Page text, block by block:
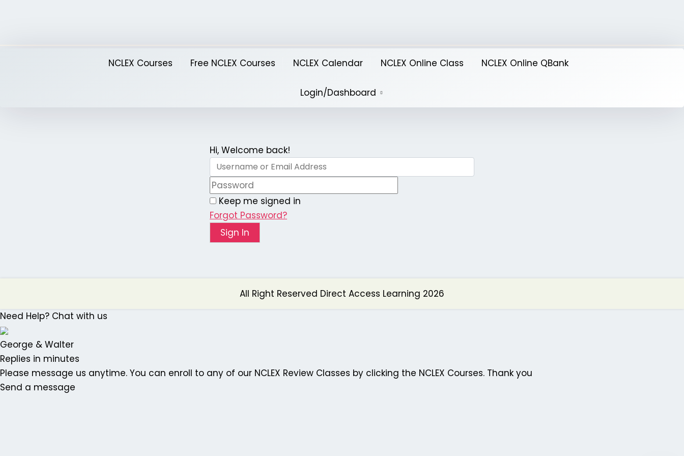
NCLEX Courses
Free NCLEX Courses NCLEX Calendar NCLEX Online Class NCLEX Online QBank
Login/Dashboard
Hi, Welcome back!
Keep me signed in
Forgot Password?
Sign In
All Right Reserved Direct Access Learning 2026
Need Help? Chat with us
George & Walter
Replies in minutes
Please message us anytime. You can enroll to any of our NCLEX Review Classes by clicking the NCLEX Courses. Thank you
Send a message